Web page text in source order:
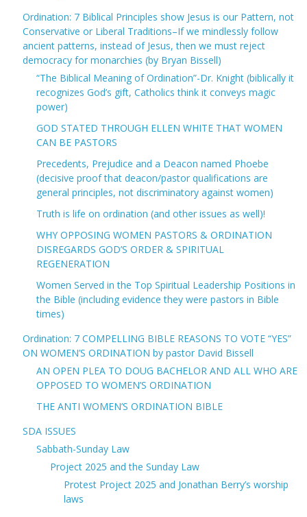
Ordination: 7 Biblical Principles show Jesus is our Pattern, not
Conservative or Liberal Traditions–If we mindlessly follow
ancient patterns, instead of Jesus, then we must reject
democracy for monarchies (by Bryan Bissell)
“The Biblical Meaning of Ordination”-Dr. Knight (biblically it
recognizes God’s gift, Catholics think it conveys magic
power)
GOD STATED THROUGH ELLEN WHITE THAT WOMEN
CAN BE PASTORS
Precedents, Prejudice and a Deacon named Phoebe
(decisive proof that deacon/pastor qualifications are
general principles, not discriminatory against women)
Truth is life on ordination (and other issues as well)!
WHY OPPOSING WOMEN PASTORS & ORDINATION
DISREGARDS GOD’S ORDER & SPIRITUAL
REGENERATION
Women Served in the Top Spiritual Leadership Positions in
the Bible (including evidence they were pastors in Bible
times)
Ordination: 7 COMPELLING BIBLE REASONS TO VOTE “YES”
ON WOMEN’S ORDINATION by pastor David Bissell
AN OPEN PLEA TO DOUG BACHELOR AND ALL WHO ARE
OPPOSED TO WOMEN’S ORDINATION
THE ANTI WOMEN’S ORDINATION BIBLE
SDA ISSUES
Sabbath-Sunday Law
Project 2025 and the Sunday Law
Protest Project 2025 and Jonathan Berry’s worship
laws